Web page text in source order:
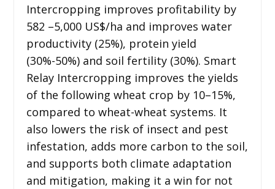
Intercropping improves profitability by
582 –5,000 US$/ha and improves water
productivity (25%), protein yield
(30%-50%) and soil fertility (30%). Smart
Relay Intercropping improves the yields
of the following wheat crop by 10–15%,
compared to wheat-wheat systems. It
also lowers the risk of insect and pest
infestation, adds more carbon to the soil,
and supports both climate adaptation
and mitigation, making it a win for not